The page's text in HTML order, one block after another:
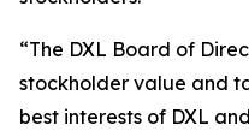
“The DXL Board of
stockholder value and
best interests of DXL